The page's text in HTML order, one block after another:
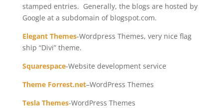
stamped entries. Generally, the blogs are hosted by
Google at a subdomain of blogspot.com.
Elegant Themes-Wordpress Themes, very nice flag
ship “Divi” theme.
Squarespace-Website development service
Theme Forrest.net–WordPress Themes
Tesla Themes-WordPress Themes